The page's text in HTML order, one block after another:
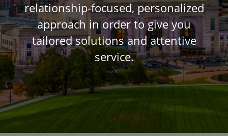
relationship-focused, personalized
approach in order to give you
tailored solutions and attentive
service.